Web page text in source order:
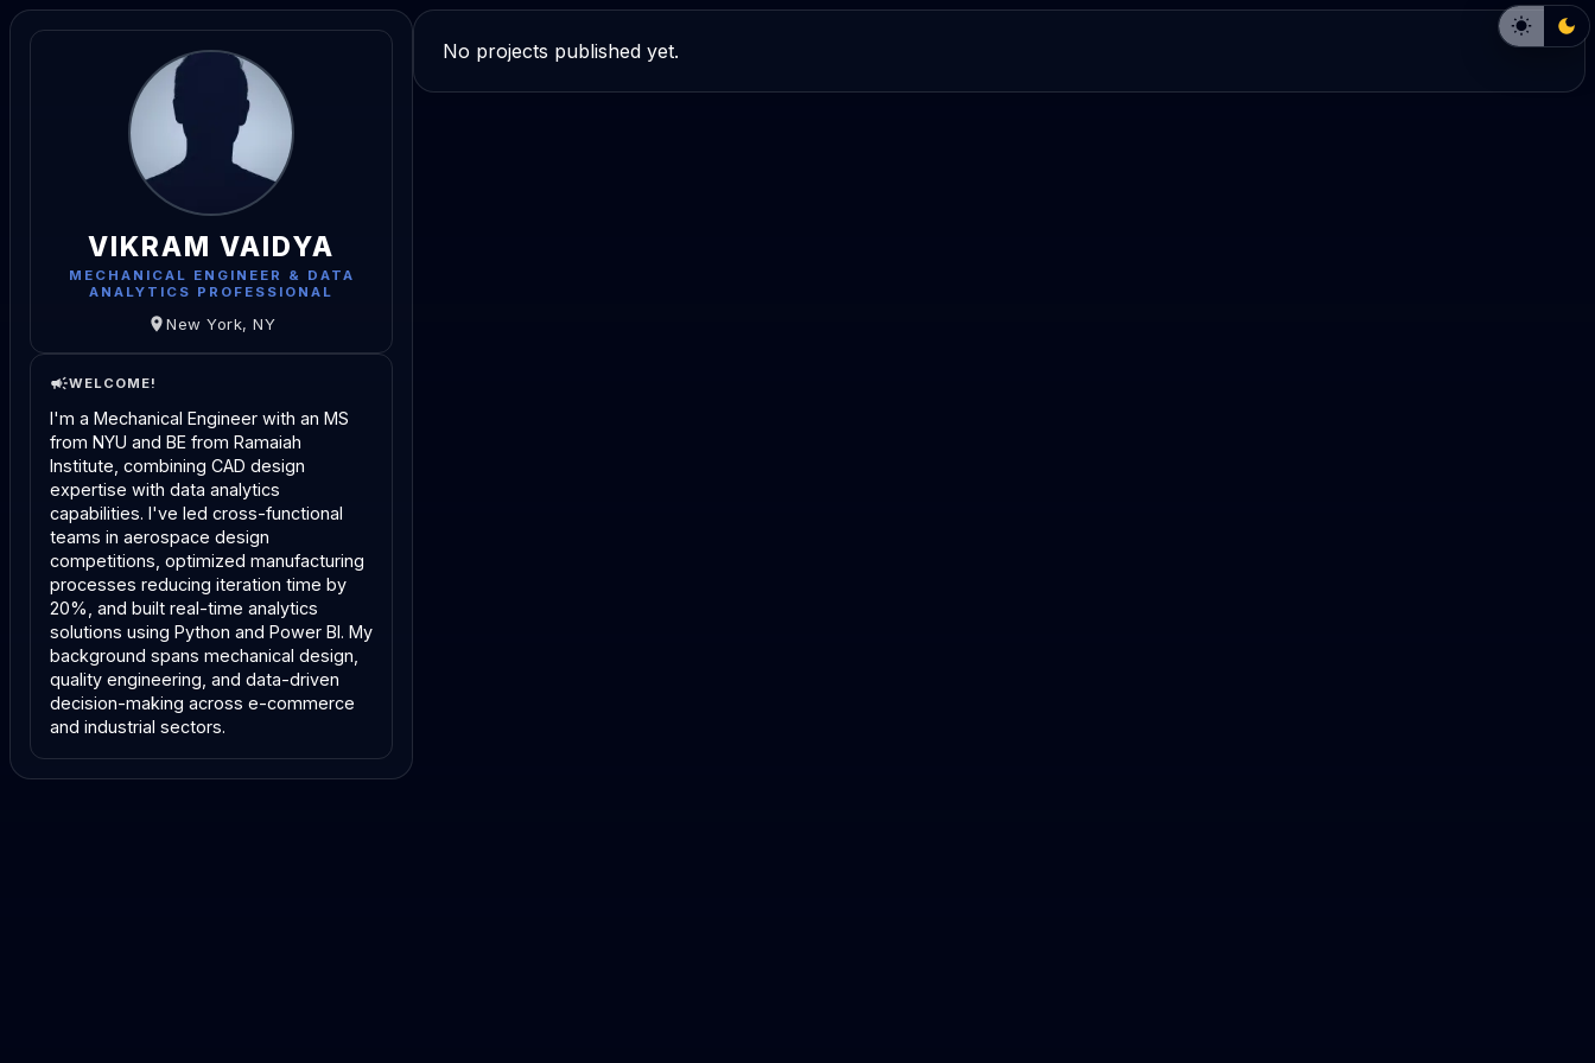
VIKRAM VAIDYA
MECHANICAL ENGINEER & DATA
ANALYTICS PROFESSIONAL
New York, NY
WELCOME!
I'm a Mechanical Engineer with an MS
from NYU and BE from Ramaiah
Institute, combining CAD design
expertise with data analytics
capabilities. I've led cross-functional
teams in aerospace design
competitions, optimized manufacturing
processes reducing iteration time by
20%, and built real-time analytics
solutions using Python and Power BI. My
background spans mechanical design,
quality engineering, and data-driven
decision-making across e-commerce
and industrial sectors.
No projects published yet.